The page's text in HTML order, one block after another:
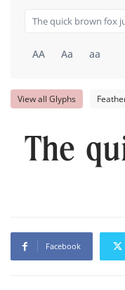
AA Aa aa
View all Glyphs
The
Facebook